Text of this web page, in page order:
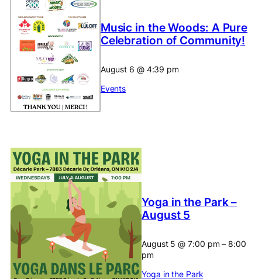
Music in the Woods: A Pure
Celebration of Community!
August 6 @ 4:39 pm
Events
Yoga in the Park –
August 5
August 5@7:00 pm–8:00
pm
Yoga in the Park